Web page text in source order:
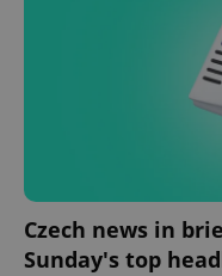
Czech news in
Sunday's top